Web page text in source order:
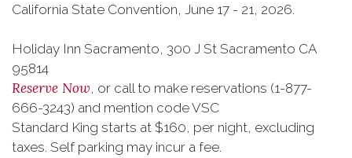
California State Convention, June 17 - 21, 2026.
Holiday Inn Sacramento, 300 J St Sacramento CA
95814
Reserve Now, or call to make reservations (1-877-
666-3243) and mention code VSC
Standard King starts at $160, per night, excluding
taxes. Self parking may incur a fee.